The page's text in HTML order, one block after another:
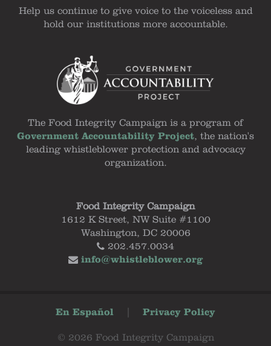
Help us continue to give voice to the voiceless and
hold our institutions more accountable.
The Food Integrity Campaign is a program of
Government Accountability Project, the nation's
leading whistleblower protection and advocacy
organization.
Food Integrity Campaign
1612 K Street, NW Suite #1100
Washington, DC 20006
202.457.0034
info@whistleblower.org
En Español Privacy Policy
© 2026 Food Integrity Campaign